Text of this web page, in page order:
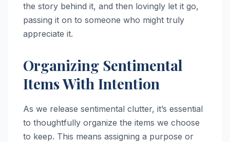
the story behind it, and then lovingly let it go,
passing it on to someone who might truly
appreciate it.
Organizing Sentimental
Items With Intention
As we release sentimental clutter, it’s essential
to thoughtfully organize the items we choose
to keep. This means assigning a purpose or